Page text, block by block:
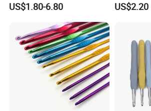
US$1.80-6.80 US$2.20